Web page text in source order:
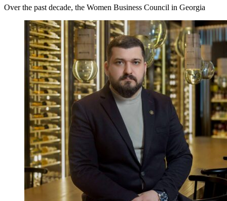
Over the past decade, the Women Business Council in Georgia